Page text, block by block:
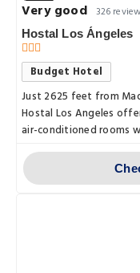
Very good 326
Hostal Los Ángeles
Budget Hotel
Just 2625 feet from
Hostal Los Angeles
air-conditioned rooms